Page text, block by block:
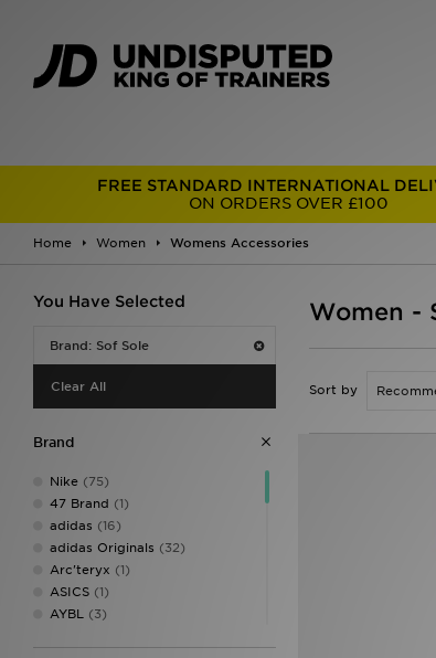
FREE STANDARD INTERNATIONAL
ON ORDERS OVER £100
Home Women Womens Accessories
You Have Selected
Brand: Sof Sole
Clear All
Brand
Nike (75)
47 Brand (1)
adidas (16)
adidas Originals (32)
Arc'teryx (1)
ASICS (1)
AYBL (3)
Women -
Sort by